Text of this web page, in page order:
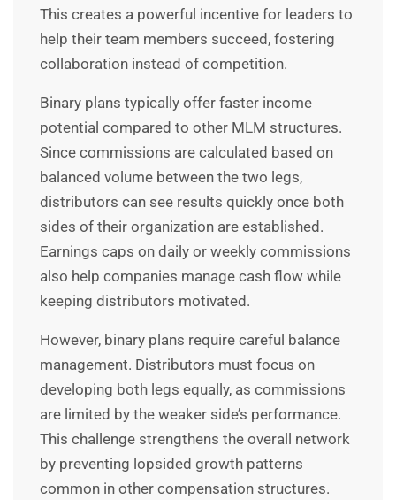
This creates a powerful incentive for leaders to
help their team members succeed, fostering
collaboration instead of competition.
Binary plans typically offer faster income
potential compared to other MLM structures.
Since commissions are calculated based on
balanced volume between the two legs,
distributors can see results quickly once both
sides of their organization are established.
Earnings caps on daily or weekly commissions
also help companies manage cash flow while
keeping distributors motivated.
However, binary plans require careful balance
management. Distributors must focus on
developing both legs equally, as commissions
are limited by the weaker side’s performance.
This challenge strengthens the overall network
by preventing lopsided growth patterns
common in other compensation structures.